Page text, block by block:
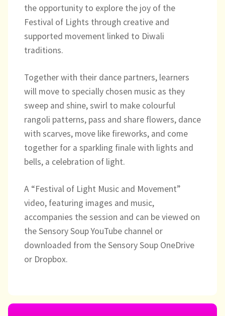
Resources
Blog
the opportunity to explore the joy of the
Festival of Lights through creative and
supported movement linked to Diwali
traditions.
Together with their dance partners, learners
will move to specially chosen music as they
sweep and shine, swirl to make colourful
rangoli patterns, pass and share flowers, dance
with scarves, move like fireworks, and come
together for a sparkling finale with lights and
bells, a celebration of light.
A “Festival of Light Music and Movement”
video, featuring images and music,
accompanies the session and can be viewed on
the Sensory Soup YouTube channel or
downloaded from the Sensory Soup OneDrive
or Dropbox.